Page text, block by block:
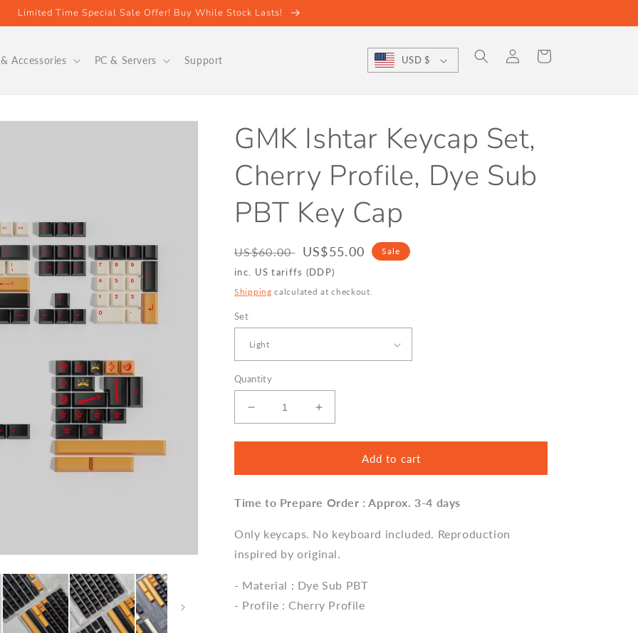
Limited Time Special Sale Offer! Buy While Stock Lasts!
Accessories PC & Servers Support USD $
Log
in
Cart
GMK Ishtar Keycap Set,
Cherry Profile, Dye Sub
PBT Key Cap
Regular
price
US$60.00 Sale
price
US$55.00
inc. US tariffs (DDP)
Sale
Shipping calculated at checkout.
Set
Quantity
Decrease
quantity
for
Ishtar
Set,
Profile,
Dye
Sub
Key
Cap
Increase
quantity
for
Ishtar
Set,
Profile,
Dye
Sub
Key
Cap
Add to cart
Time to Prepare Order : Approx. 3-4 days
Only keycaps. No keyboard included. Reproduction
inspired by original.
- Material : Dye Sub PBT
- Profile : Cherry Profile